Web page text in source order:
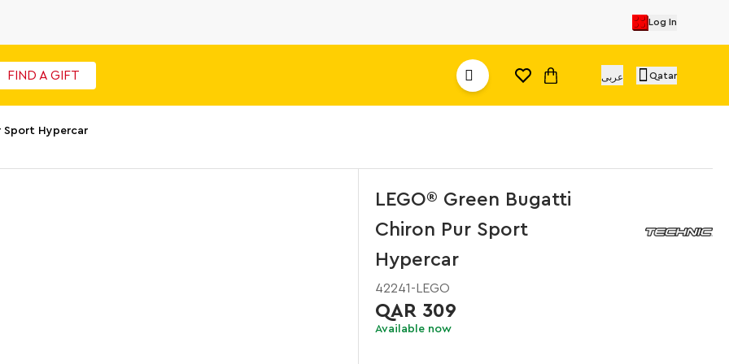
Log In
FIND A GIFT عربى Qatar
Sport Hypercar
LEGO® Green Bugatti
Chiron Pur Sport
Hypercar
42241-LEGO
QAR 309
Available now